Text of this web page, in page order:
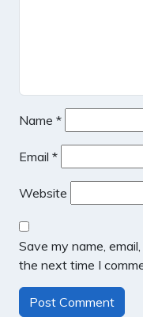
Name *
Email *
Website
Save my name,
the next time I